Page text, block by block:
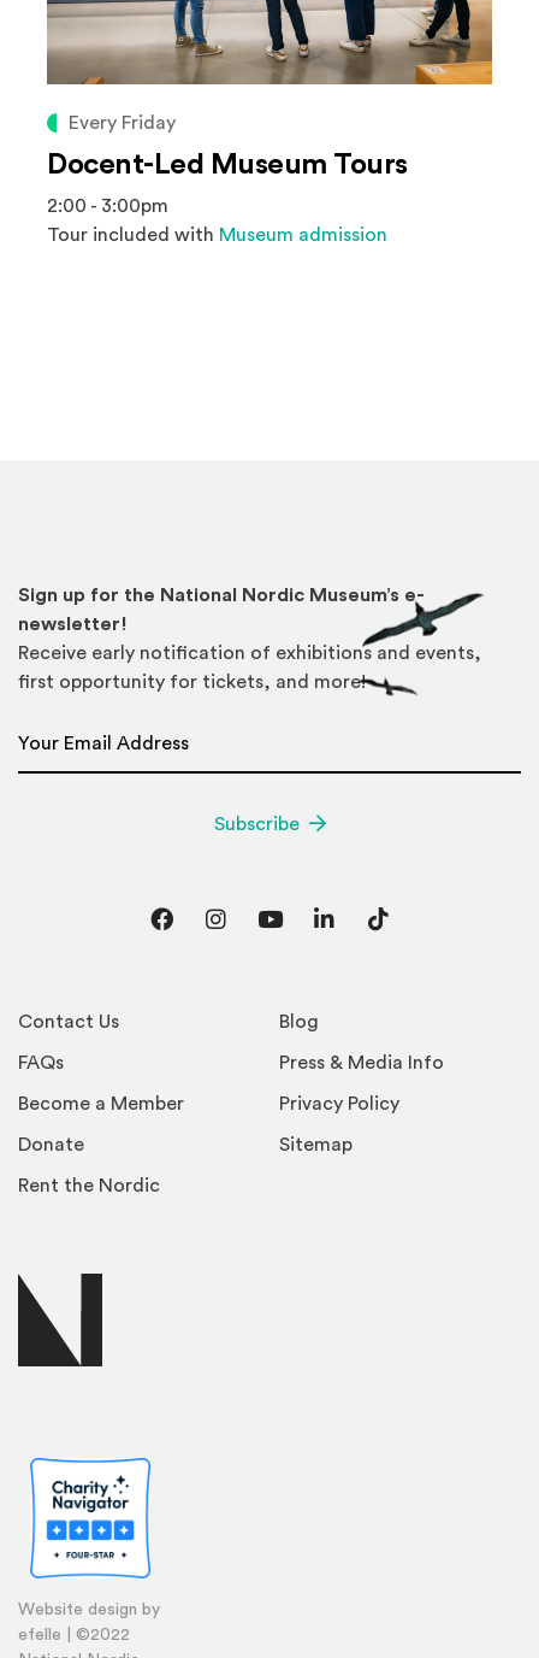
Every Friday
Docent-Led Museum Tours
2:00 - 3:00pm
Tour included with Museum admission
Website design by
efelle | ©2022
Contact Us
FAQs
Become a Member
Donate
Rent the Nordic
Blog
Press & Media Info
Privacy Policy
Sitemap
Sign up for the National Nordic Museum’s e-
newsletter!
Receive early notification of exhibitions and events,
first opportunity for tickets, and more!
Subscribe
FacebookInstagram
YouTubeLinkedInTikTok